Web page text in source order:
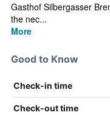
Gasthof Silbergasser
the nec...
More
Good to Know
Check-in time
Check-out time